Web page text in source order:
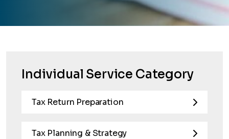
Individual Service Category
Tax Return Preparation
Tax Planning & Strategy